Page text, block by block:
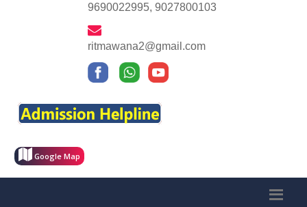
9690022995, 9027800103
ritmawana2@gmail.com
Google Map